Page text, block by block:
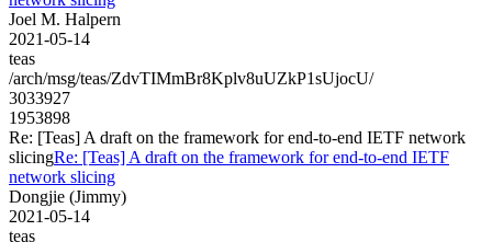
Joel M. Halpern
2021-05-14
teas
/arch/msg/teas/ZdvTIMmBr8Kplv8uUZkP1sUjocU/
3033927
1953898
Re: [Teas] A draft on the framework for end-to-end IETF network
slicingRe: [Teas] A draft on the framework for end-to-end IETF
network slicing
Dongjie (Jimmy)
2021-05-14
teas